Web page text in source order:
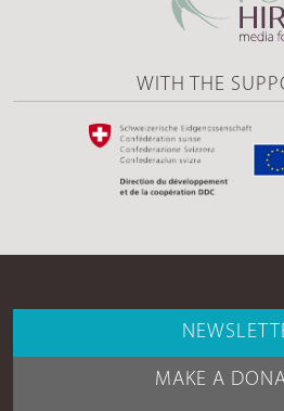
WITH THE
MAKE A